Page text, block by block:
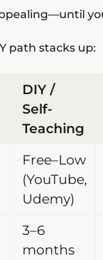
path stacks up:
DIY /
Self-
Teaching
Free–Low
(YouTube,
Udemy)
3–6
months